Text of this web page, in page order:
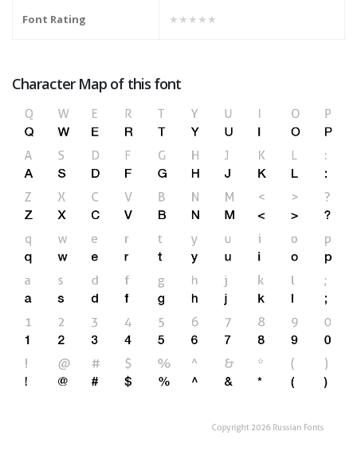
Font Rating ★★★★★
Character Map of this font